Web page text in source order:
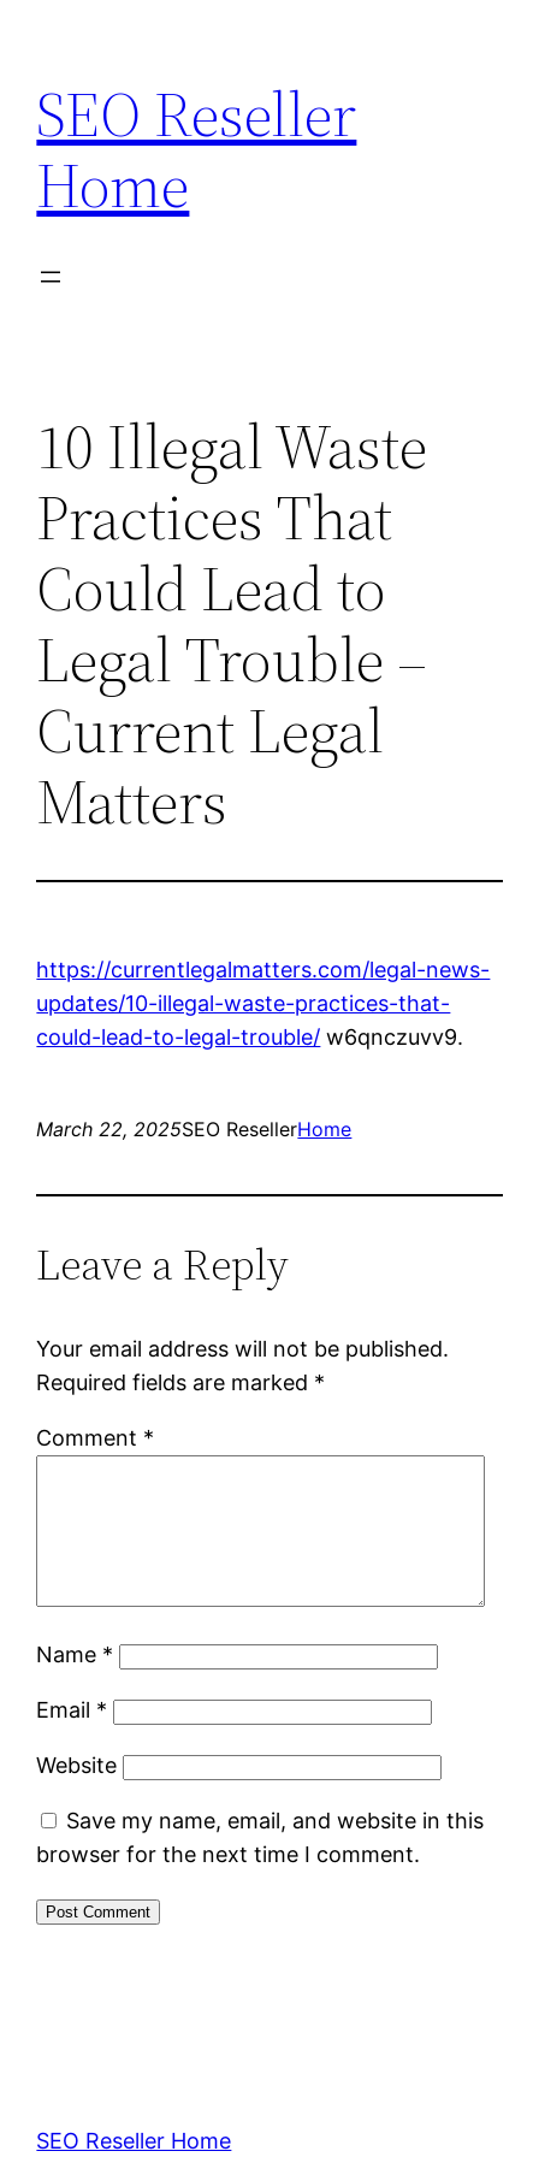
content
SEO Reseller
Home
10 Illegal Waste
Practices That
Could Lead to
Legal Trouble –
Current Legal
Matters
https://currentlegalmatters.com/legal-news-
updates/10-illegal-waste-practices-that-
could-lead-to-legal-trouble/ w6qnczuvv9.
March 22, 2025SEO ResellerHome
Leave a Reply
Your email address will not be published.
Required fields are marked *
Comment *
Name *
Email *
Website
Save my name, email, and website in this
browser for the next time I comment.
SEO Reseller Home